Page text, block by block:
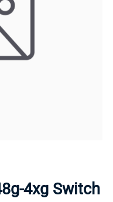
4xg Switch